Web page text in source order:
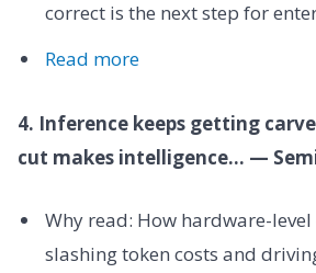
correct is the next step for
Read more
4. Inference keeps getting
cut makes intelligence... —
Why read: How hardware-
slashing token costs and